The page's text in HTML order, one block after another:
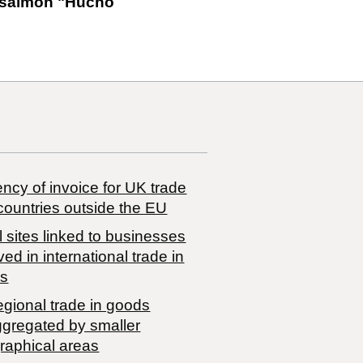
of invoice for UK trade
outside the EU
sites linked to businesses
in international trade in
trade in goods
by smaller
areas